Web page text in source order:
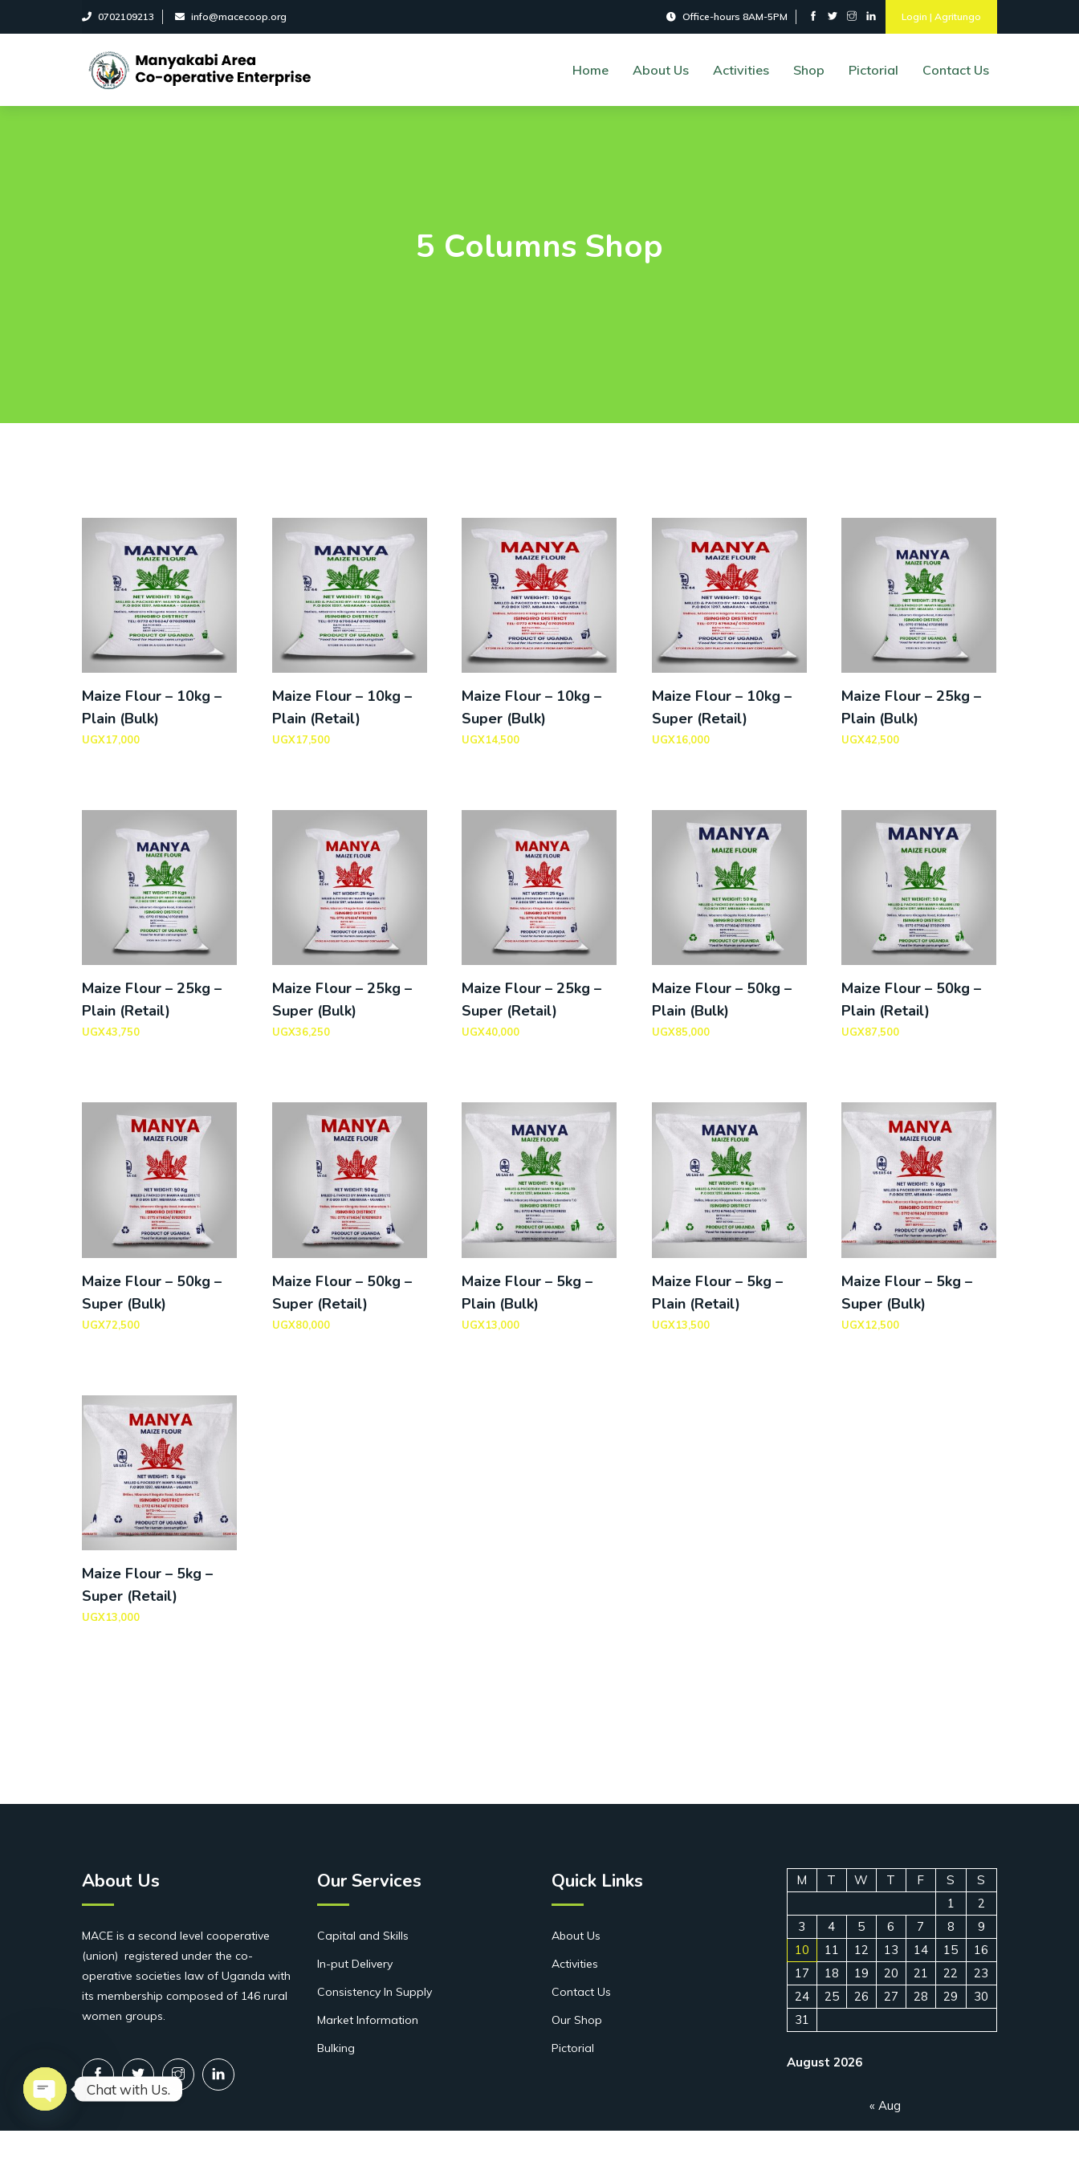
0702109213 info@macecoop.org Office-hours 8AM-5PM Login | Agritungo
Home About Us Activities Shop Pictorial Contact Us
5 Columns Shop
Maize Flour – 10kg –
Plain (Bulk)
UGX17,000
Maize Flour – 10kg –
Plain (Retail)
UGX17,500
Maize Flour – 10kg –
Super (Bulk)
UGX14,500
Maize Flour – 10kg –
Super (Retail)
UGX16,000
Maize Flour – 25kg –
Plain (Bulk)
UGX42,500
Maize Flour – 25kg –
Plain (Retail)
UGX43,750
Maize Flour – 25kg –
Super (Bulk)
UGX36,250
Maize Flour – 25kg –
Super (Retail)
UGX40,000
Maize Flour – 50kg –
Plain (Bulk)
UGX85,000
Maize Flour – 50kg –
Plain (Retail)
UGX87,500
Maize Flour – 50kg –
Super (Bulk)
UGX72,500
Maize Flour – 50kg –
Super (Retail)
UGX80,000
Maize Flour – 5kg –
Plain (Bulk)
UGX13,000
Maize Flour – 5kg –
Plain (Retail)
UGX13,500
Maize Flour – 5kg –
Super (Bulk)
UGX12,500
Maize Flour – 5kg –
Super (Retail)
UGX13,000
About Us
MACE is a second level cooperative
(union) registered under the co-
operative societies law of Uganda with
its membership composed of 146 rural
women groups.
Our Services
Capital and Skills
In-put Delivery
Consistency In Supply
Market Information
Bulking
Quick Links
About Us
Activities
Contact Us
Our Shop
Pictorial
August 2026
M T W T F S
S
1
2
3
4 5 6 7 8
9
10
11 12 13 14 15
16
17
18 19 20 21 22
23
24
25 26 27 28 29
30
31
« Aug
Chat with Us.